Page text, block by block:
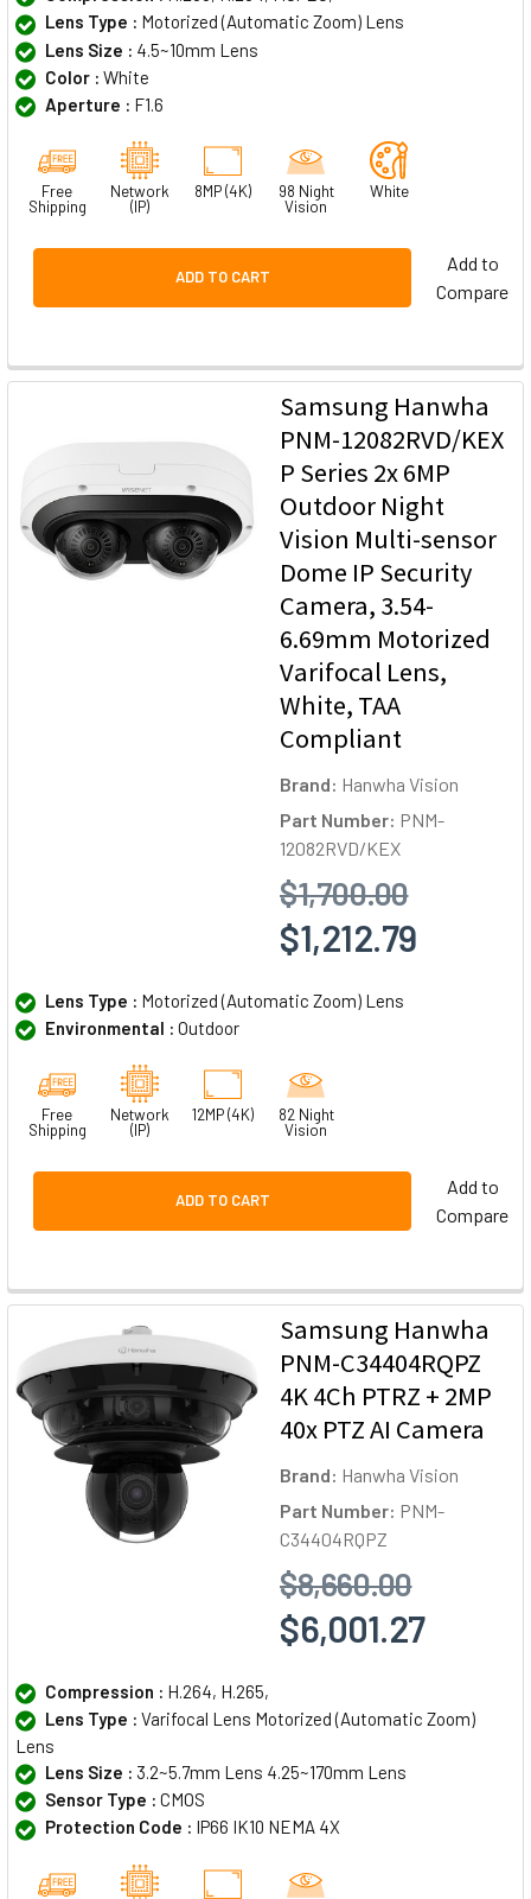
Lens Type : Motorized (Automatic Zoom) Lens
Lens Size : 4.5~10mm Lens
Color : White
Aperture : F1.6
Free
Shipping
Network
(IP)
8MP (4K)
98 Night
Vision
White
ADD TO CART
Add to
Compare
Samsung Hanwha
PNM-12082RVD/KEX
P Series 2x 6MP
Outdoor Night
Vision Multi-sensor
Dome IP Security
Camera, 3.54-
6.69mm Motorized
Varifocal Lens,
White, TAA
Compliant
Brand: Hanwha Vision
Part Number: PNM-
12082RVD/KEX
$1,700.00
$1,212.79
Lens Type : Motorized (Automatic Zoom) Lens
Environmental : Outdoor
Free
Shipping
Network
(IP)
12MP (4K)
82 Night
Vision
ADD TO CART
Add to
Compare
Samsung Hanwha
PNM-C34404RQPZ
4K 4Ch PTRZ + 2MP
40x PTZ AI Camera
Brand: Hanwha Vision
Part Number: PNM-
C34404RQPZ
$8,660.00
$6,001.27
Compression : H.264, H.265,
Lens Type : Varifocal Lens Motorized (Automatic Zoom)
Lens
Lens Size : 3.2~5.7mm Lens 4.25~170mm Lens
Sensor Type : CMOS
Protection Code : IP66 IK10 NEMA 4X